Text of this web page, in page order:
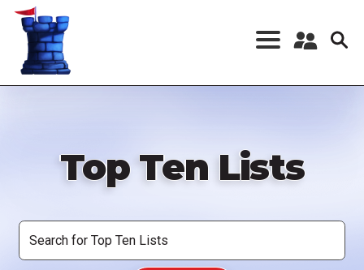
Skip
content
Register a New
Top Ten Lists